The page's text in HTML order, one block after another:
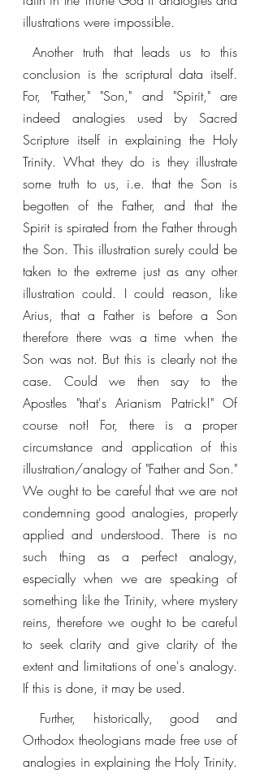
illustrations were impossible.
conclusion is the scriptural data itself.
For, "Father," "Son," and "Spirit," are
indeed analogies used by Sacred
Scripture itself in explaining the Holy
Trinity. What they do is they illustrate
some truth to us, i.e. that the Son is
begotten of the Father, and that the
Spirit is spirated from the Father through
the Son. This illustration surely could be
taken to the extreme just as any other
illustration could. I could reason, like
Arius, that a Father is before a Son
therefore there was a time when the
Son was not. But this is clearly not the
case. Could we then say to the
Apostles "that's Arianism Patrick!" Of
course not! For, there is a proper
circumstance and application of this
illustration/analogy of "Father and Son."
We ought to be careful that we are not
condemning good analogies, properly
applied and understood. There is no
such thing as a perfect analogy,
especially when we are speaking of
something like the Trinity, where mystery
reins, therefore we ought to be careful
to seek clarity and give clarity of the
extent and limitations of one's analogy.
If this is done, it may be used.
Orthodox theologians made free use of
analogies in explaining the Holy Trinity.